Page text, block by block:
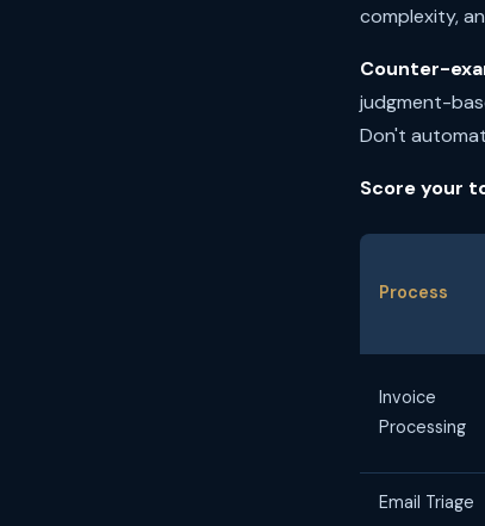
complexity,
Counter-
judgment-
Don't
Score your
Process
Invoice
Processing
Email Triage